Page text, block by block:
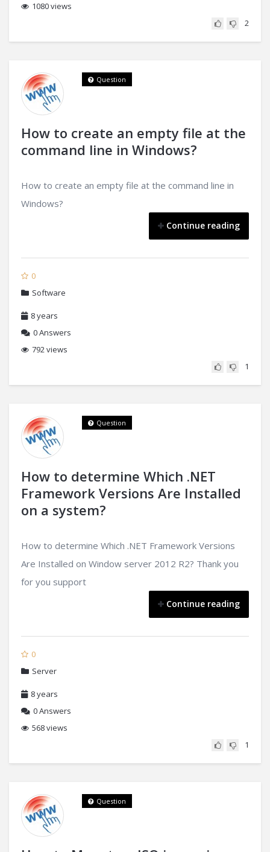
1080 views
2
How to create an empty file at the
command line in Windows?
Question
How to create an empty file at the command line in
Windows?
Continue reading
0
Software
8 years
0Answers
792 views
1
How to determine Which .NET
Framework Versions Are Installed
on a system?
Question
How to determine Which .NET Framework Versions
Are Installed on Window server 2012 R2? Thank you
for you support
Continue reading
0
Server
8 years
0Answers
568 views
1
Question